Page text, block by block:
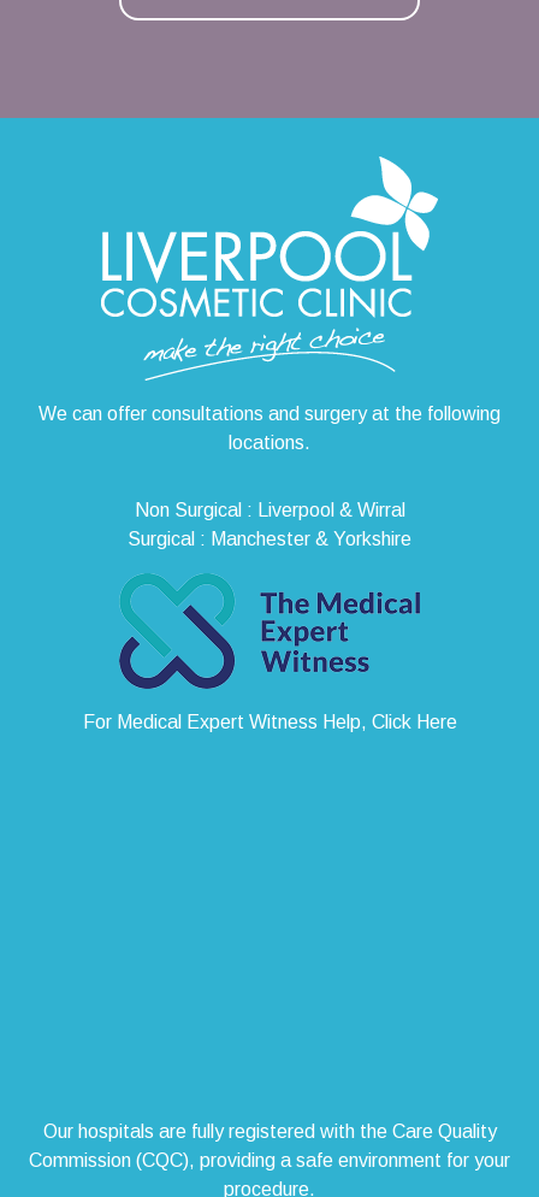
We can offer consultations and surgery at the following
locations.
Non Surgical : Liverpool & Wirral
Surgical : Manchester & Yorkshire
For Medical Expert Witness Help, Click Here
Our hospitals are fully registered with the Care Quality
Commission (CQC), providing a safe environment for your
procedure.